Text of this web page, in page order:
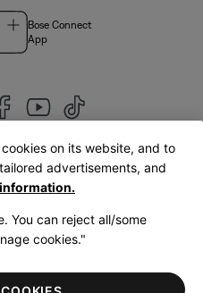
Bose Connect
App
|English
Cookies NoticeTerms of Sale
on its website, and to
advertisements, and
You can reject all/some
cookies."